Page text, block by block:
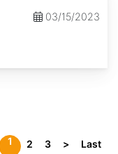
03/15/2023
1 2 3 > Last